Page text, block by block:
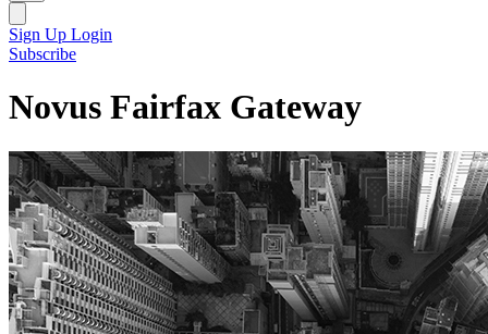
Sign Up Login
Subscribe
Novus Fairfax Gateway